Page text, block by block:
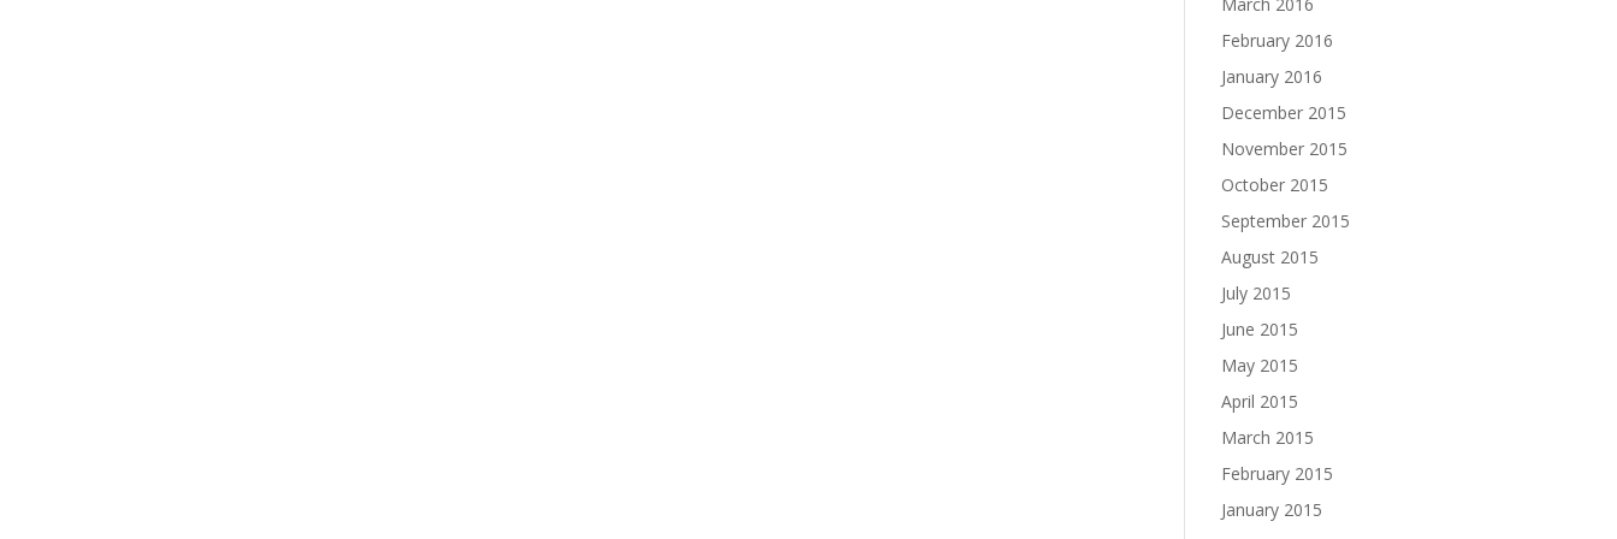
February 2016
January 2016
December 2015
November 2015
October 2015
September 2015
August 2015
July 2015
June 2015
May 2015
April 2015
March 2015
February 2015
January 2015